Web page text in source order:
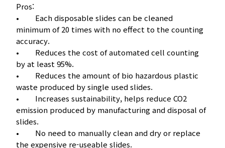
Pros:
• Each disposable slides can be cleaned
minimum of 20 times with no effect to the counting
accuracy.
• Reduces the cost of automated cell counting
by at least 95%.
• Reduces the amount of bio hazardous plastic
waste produced by single used slides.
• Increases sustainability, helps reduce CO2
emission produced by manufacturing and disposal of
slides.
• No need to manually clean and dry or replace
the expensive re-useable slides.